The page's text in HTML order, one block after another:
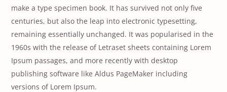
make a type specimen book. It has survived not only five
centuries, but also the leap into electronic typesetting,
remaining essentially unchanged. It was popularised in the
1960s with the release of Letraset sheets containing Lorem
Ipsum passages, and more recently with desktop
publishing software like Aldus PageMaker including
versions of Lorem Ipsum.